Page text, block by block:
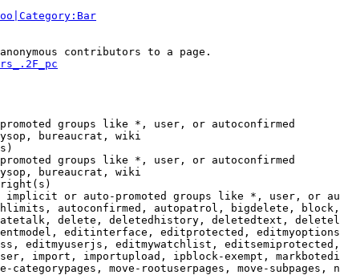
contributors to a page.
groups like *, user, or autoconfirmed
bureaucrat, wiki
groups like *, user, or autoconfirmed
bureaucrat, wiki
or auto-promoted groups like *, user, or
autoconfirmed, autopatrol, bigdelete,
delete, deletedhistory, deletedtext,
editinterface, editprotected,
editmyuserjs, editmywatchlist,
import, importupload, ipblock-exempt,
categorypages, move-rootuserpages, move-subpages,